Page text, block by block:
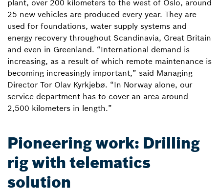
plant, over 200 kilometers to the west of Oslo, around
25 new vehicles are produced every year. They are
used for foundations, water supply systems and
energy recovery throughout Scandinavia, Great Britain
and even in Greenland. “International demand is
increasing, as a result of which remote maintenance is
becoming increasingly important,” said Managing
Director Tor Olav Kyrkjebø. “In Norway alone, our
service department has to cover an area around
2,500 kilometers in length.”
Pioneering work: Drilling
rig with telematics
solution